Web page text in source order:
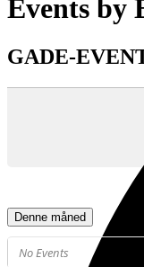
Events by
GADE-
Denne måned
No Events